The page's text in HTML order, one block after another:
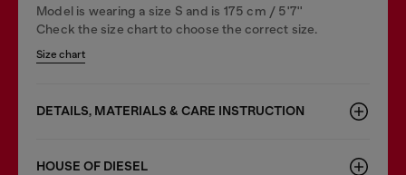
Model is wearing a size S and is 175 cm / 5'7''
Check the size chart to choose the correct size.
Size chart
DETAILS, MATERIALS & CARE INSTRUCTION
HOUSE OF DIESEL